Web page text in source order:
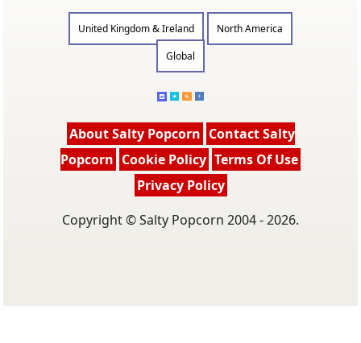
United Kingdom & Ireland
North America
Global
About Salty Popcorn Contact Salty
Popcorn Cookie Policy Terms Of Use
Privacy Policy
Copyright © Salty Popcorn 2004 - 2026.